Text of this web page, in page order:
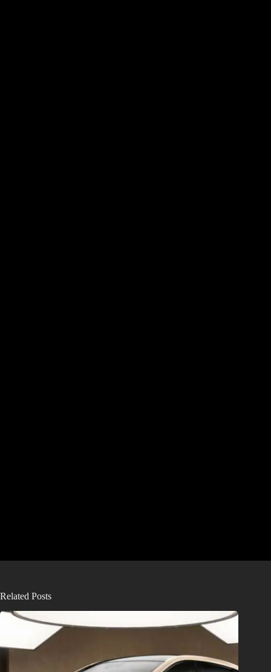
Related Posts